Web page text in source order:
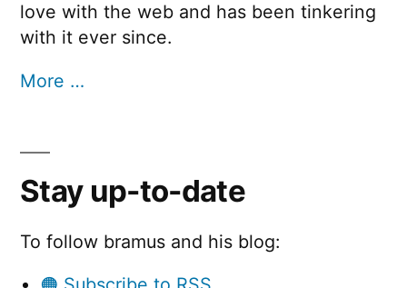
love with the web and has been tinkering
with it ever since.
More …
Stay up-to-date
To follow bramus and his blog: